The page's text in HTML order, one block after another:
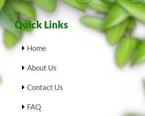
Quick Links
Home
About Us
Contact Us
FAQ